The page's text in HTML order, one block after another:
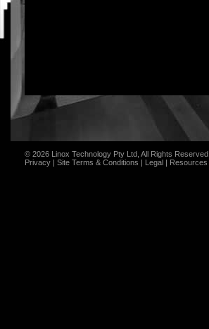
© 2026 Linox Technology Pty Ltd, All Rights Reserved
Privacy | Site Terms & Conditions | Legal | Resources